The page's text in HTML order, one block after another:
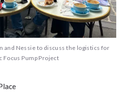
and Nessie to discuss the logistics for
Focus Pump Project